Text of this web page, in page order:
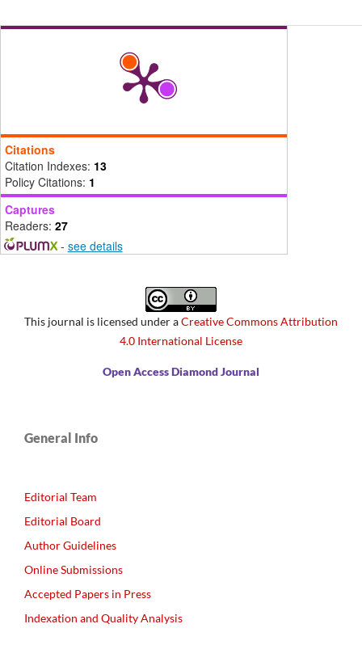
Citations
Citation Indexes: 13
Policy Citations: 1
Captures
Readers: 27
- see details
This journal is licensed under aCreative Commons Attribution
4.0 International License
Open Access Diamond Journal
General Info
Editorial Team
Editorial Board
Author Guidelines
Online Submissions
Accepted Papers in Press
Indexation and Quality Analysis